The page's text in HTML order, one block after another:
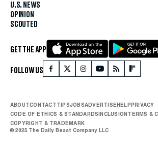
U.S. NEWS
OPINION
SCOUTED
GET THE APP
FOLLOW US
ABOUTCONTACTTIPSJOBSADVERTISEHELPPRIVACY
CODE OF ETHICS & STANDARDSINCLUSIONTERMS &
COPYRIGHT & TRADEMARK
© 2025 The Daily Beast Company LLC